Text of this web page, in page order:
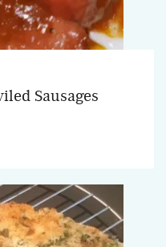
Sausages